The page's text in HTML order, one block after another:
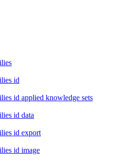
id
id applied knowledge sets
id data
id export
id image